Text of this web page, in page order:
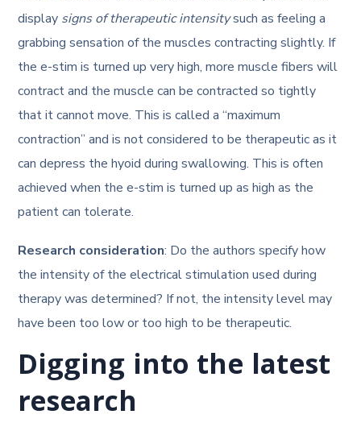
display signs of therapeutic intensitysuch as feeling a
grabbing sensation of the muscles contracting slightly. If
the e-stim is turned up very high, more muscle fibers will
contract and the muscle can be contracted so tightly
that it cannot move. This is called a “maximum
contraction” and is not considered to be therapeutic as it
can depress the hyoid during swallowing. This is often
achieved when the e-stim is turned up as high as the
patient can tolerate.
Research consideration: Do the authors specify how
the intensity of the electrical stimulation used during
therapy was determined? If not, the intensity level may
have been too low or too high to be therapeutic.
Digging into the latest
research